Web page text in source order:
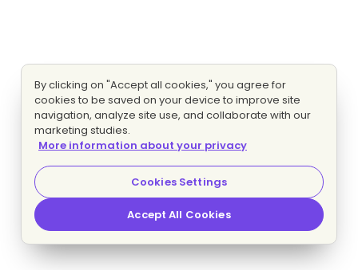
By clicking on "Accept all cookies," you agree for
cookies to be saved on your device to improve site
navigation, analyze site use, and collaborate with our
marketing studies.
More information about your privacy
Cookies Settings
Accept All Cookies